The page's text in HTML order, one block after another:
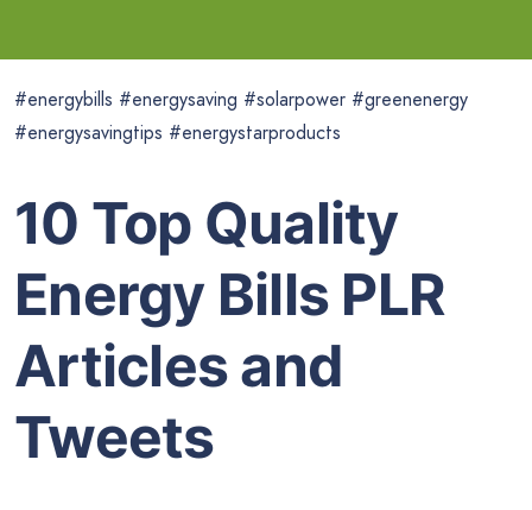
#energybills #energysaving #solarpower #greenenergy
#energysavingtips #energystarproducts
10 Top Quality
Energy Bills PLR
Articles and
Tweets